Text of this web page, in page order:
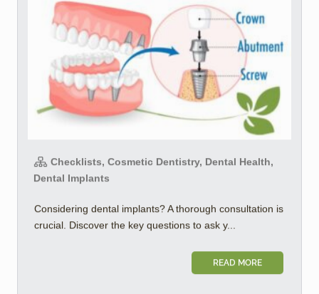
Checklists, Cosmetic Dentistry, Dental Health,
Dental Implants
Considering dental implants? A thorough consultation is
crucial. Discover the key questions to ask y...
READ MORE